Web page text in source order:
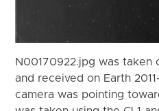
N00170922.jpg was taken
and received on Earth
camera was pointing